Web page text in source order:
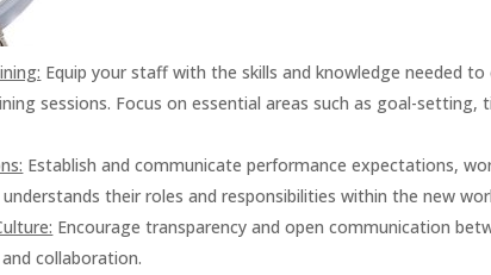
Equip your staff with the skills and knowledge needed to
sessions. Focus on essential areas such as goal-setting,
Establish and communicate performance expectations,
their roles and responsibilities within the new
Encourage transparency and open communication
collaboration.